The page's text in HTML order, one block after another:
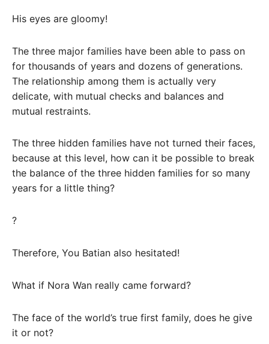
His eyes are gloomy!
The three major families have been able to pass on
for thousands of years and dozens of generations.
The relationship among them is actually very
delicate, with mutual checks and balances and
mutual restraints.
The three hidden families have not turned their faces,
because at this level, how can it be possible to break
the balance of the three hidden families for so many
years for a little thing?
?
Therefore, You Batian also hesitated!
What if Nora Wan really came forward?
The face of the world’s true first family, does he give
it or not?